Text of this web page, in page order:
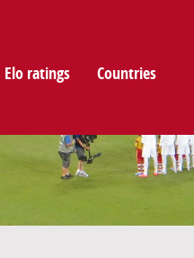
Elo ratings Countries